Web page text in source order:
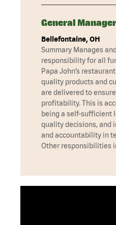
General Manager
Bellefontaine, OH
Summary Manages
responsibility for all
Papa John’s
quality products and
are delivered to
profitability. This is
being a self-sufficient
quality decisions, and
and accountability in
Other responsibilities